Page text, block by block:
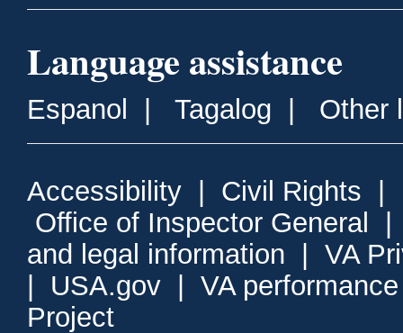
Language assistance
Espanol Tagalog Other
Accessibility Civil Rights
Office of Inspector General
and legal information
VA
USA.gov
VA
Project